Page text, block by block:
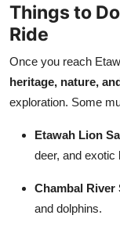
Things to
Ride
Once you reach
heritage, nature,
exploration. Some
Etawah Lion
deer, and exotic
Chambal River
and dolphins.